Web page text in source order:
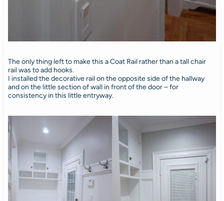
The only thing left to make this a Coat Rail rather than a tall chair
rail was to add hooks.
I installed the decorative rail on the opposite side of the hallway
and on the little section of wall in front of the door – for
consistency in this little entryway.